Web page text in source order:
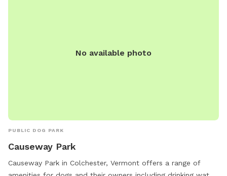
No available photo
PUBLIC DOG PARK
Causeway Park
Causeway Park in Colchester, Vermont offers a range of